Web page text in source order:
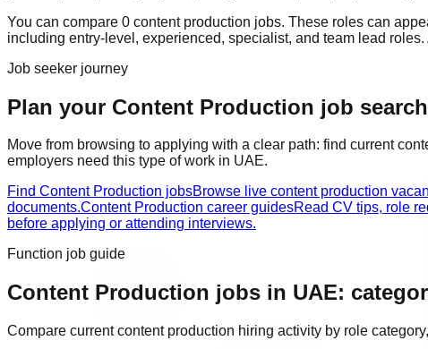
You can compare 0 content production jobs. These roles can
including entry-level, experienced, specialist, and team lead roles.
Job seeker journey
Plan your Content Production job
Move from browsing to applying with a clear path: find current
employers need this type of work in UAE.
Find Content Production jobsBrowse live content production
documents.Content Production career guidesRead CV tips, role
before applying or attending interviews.
Function job guide
Content Production jobs in UAE:
Compare currentcontent production hiring activity by role